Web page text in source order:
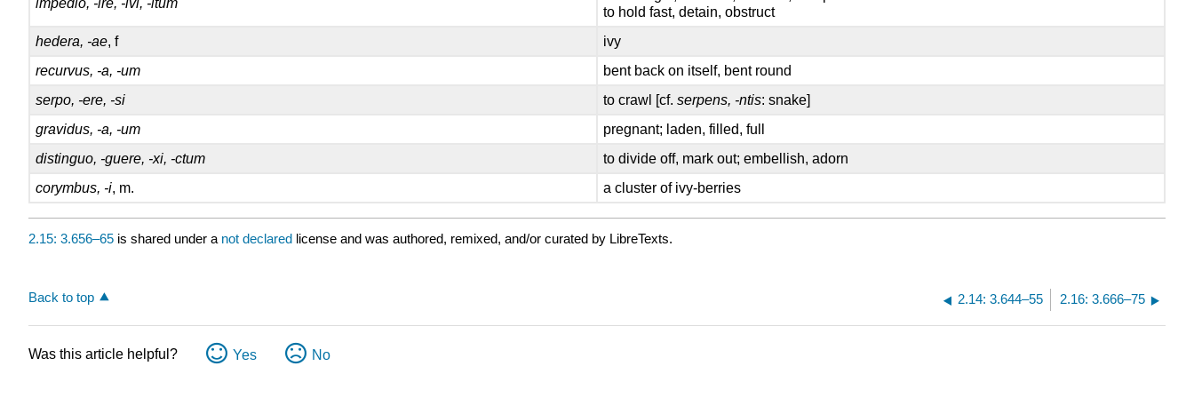
to hold fast, detain, obstruct
hedera, -ae, f
ivy
recurvus, -a, -um
bent back on itself, bent round
serpo, -ere, -si
to crawl [cf.serpens, -ntis: snake]
gravidus, -a, -um
pregnant; laden, filled, full
distinguo, -guere, -xi, -ctum
to divide off, mark out; embellish, adorn
corymbus, -i, m. a cluster of ivy-berries
2.15: 3.656–65 is shared under a not declared license and was authored, remixed, and/or curated by LibreTexts.
Back to top 2.14: 3.644–55 2.16: 3.666–75
Was this article helpful? Yes No